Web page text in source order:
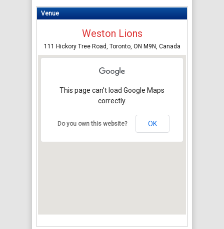
Venue
Weston Lions
111 Hickory Tree Road, Toronto, ON M9N, Canada
This page can't load Google Maps
correctly.
Do you own this website? OK